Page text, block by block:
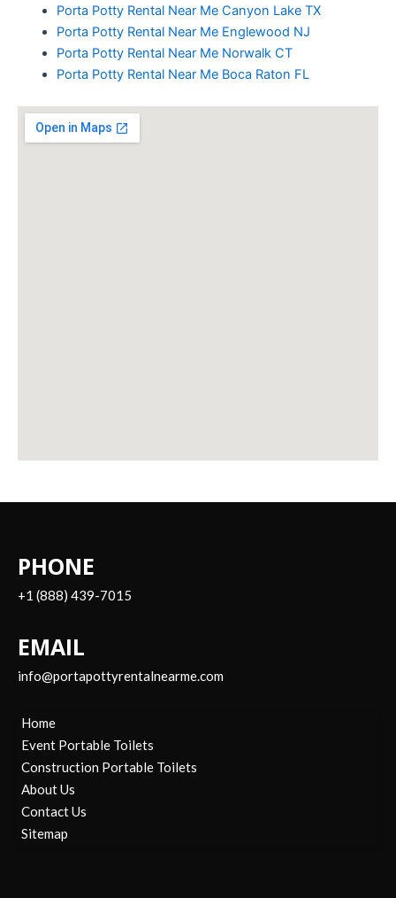
Porta Potty Rental Near Me Canyon Lake TX
Porta Potty Rental Near Me Englewood NJ
Porta Potty Rental Near Me Norwalk CT
Porta Potty Rental Near Me Boca Raton FL
PHONE
+1 (888) 439-7015
EMAIL
info@portapottyrentalnearme.com
Home
Event Portable Toilets
Construction Portable Toilets
About Us
Contact Us
Sitemap